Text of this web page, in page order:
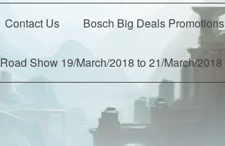
Contact Us Bosch Big Deals Promotions
Show 19/March/2018 to 21/March/2018